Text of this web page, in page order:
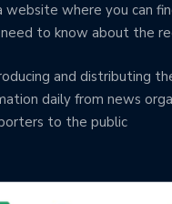
website where you can
to know about the
and distributing
daily from news
to the public